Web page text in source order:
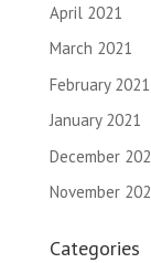
April 2021
March 2021
February 2021
January 2021
December
November
Categories